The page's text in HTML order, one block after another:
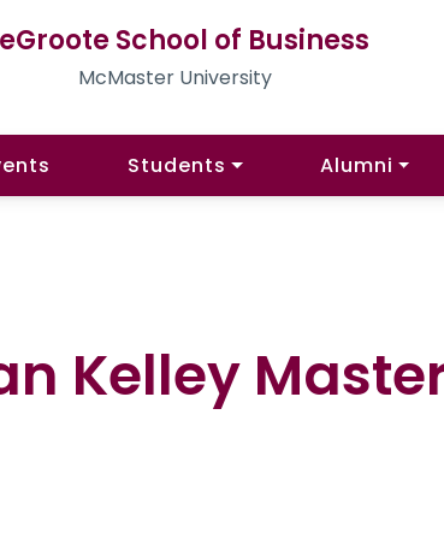
School of Business
McMaster University
Students Alumni
Kelley